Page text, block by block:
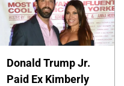
Donald Trump Jr.
Paid Ex Kimberly